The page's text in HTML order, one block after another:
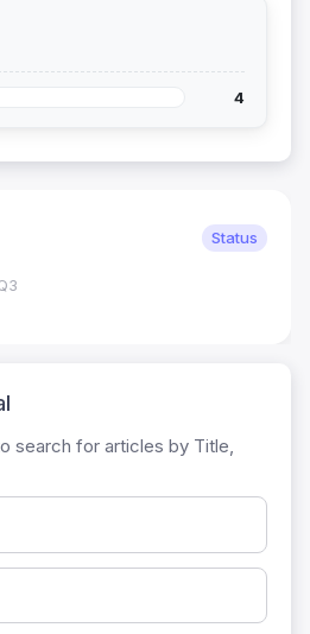
4
Status
search for articles by Title,